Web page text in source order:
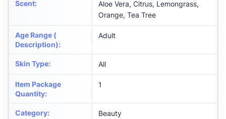
Scent:
Aloe Vera, Citrus, Lemongrass,
Orange, Tea Tree
Age Range (
Description):
Adult
Skin Type: All
Item Package
Quantity:
1
Category: Beauty